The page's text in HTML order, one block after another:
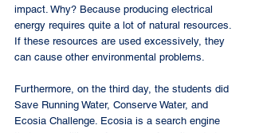
impact. Why? Because producing electrical
energy requires quite a lot of natural resources.
If these resources are used excessively, they
can cause other environmental problems.
Furthermore, on the third day, the students did
Save Running Water, Conserve Water, and
Ecosia Challenge. Ecosia is a search engine